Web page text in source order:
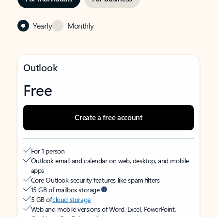
Yearly Monthly
Outlook
Free
Create a free account
For 1 person
Outlook email and calendar on web, desktop, and mobile
apps
Core Outlook security features like spam filters
15 GB of mailbox storage
5 GB ofcloud storage
Web and mobile versions of Word, Excel, PowerPoint,